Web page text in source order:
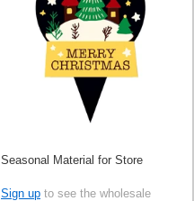
Seasonal Material for Store
Sign up to see the wholesale